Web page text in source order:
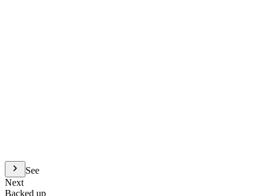
See
Next
Backed up